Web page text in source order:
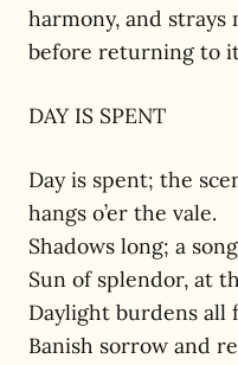
harmony, and
before returning to
DAY IS SPENT
Day is spent; the
hangs o’er the vale.
Shadows long; a
Sun of splendor, at
Daylight burdens all
Banish sorrow and